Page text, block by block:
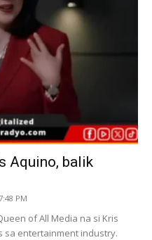
Aquino, balik
PM
of All Media na si Kris
sa entertainment industry.